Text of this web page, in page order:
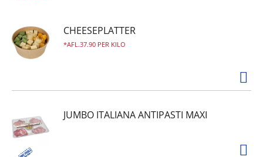
CHEESEPLATTER
AFL.37.90 PER KILO
JUMBO ITALIANA ANTIPASTI MAXI